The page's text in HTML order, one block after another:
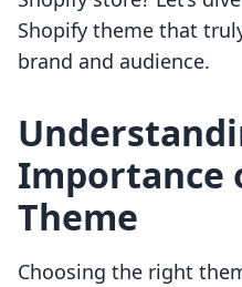
Shopify theme that
brand and audience.
Importance
Theme
Choosing the right